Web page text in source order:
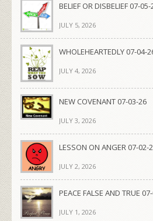
BELIEF OR DISBELIEF 07-
JULY 5, 2026
WHOLEHEARTEDLY 07-04-
JULY 4, 2026
NEW COVENANT 07-03-26
JULY 3, 2026
LESSON ON ANGER 07-02-
JULY 2, 2026
PEACE FALSE AND TRUE
JULY 1, 2026